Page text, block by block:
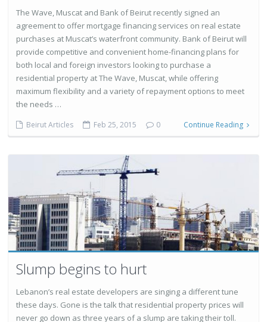
The Wave, Muscat and Bank of Beirut recently signed an
agreement to offer mortgage financing services on real estate
purchases at Muscat’s waterfront community. Bank of Beirut will
provide competitive and convenient home-financing plans for
both local and foreign investors looking to purchase a
residential property at The Wave, Muscat, while offering
maximum flexibility and a variety of repayment options to meet
the needs …
Beirut Articles Feb 25, 2015 0 Continue Reading
Slump begins to hurt
Lebanon’s real estate developers are singing a different tune
these days. Gone is the talk that residential property prices will
never go down as three years of a slump are taking their toll.